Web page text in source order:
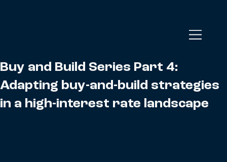
Buy and Build Series Part 4:
Adapting buy-and-build strategies
in a high-interest rate landscape